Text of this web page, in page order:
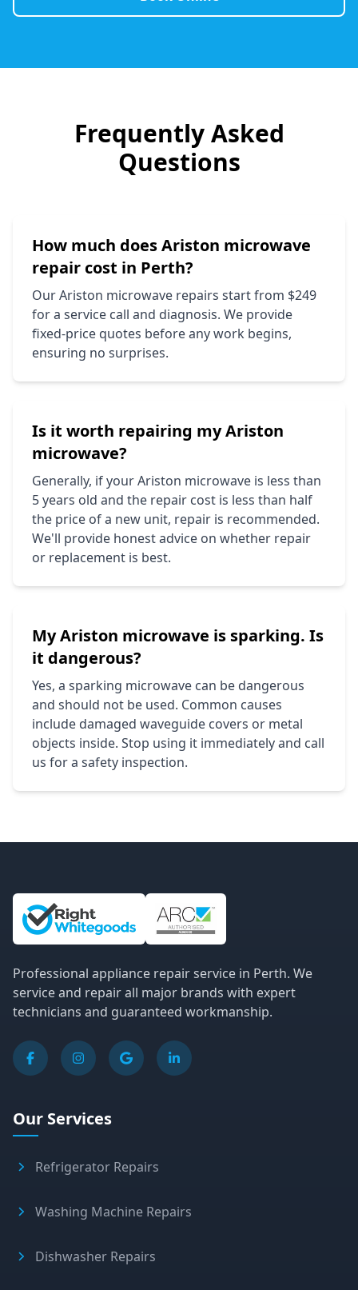
Frequently Asked
Questions
How much doesAriston microwave
repair cost in Perth?
OurAriston microwave repairs start from $249
for a service call and diagnosis. We provide
fixed-price quotes before any work begins,
ensuring no surprises.
Is it worth repairing myAriston
microwave?
Generally, if yourAriston microwave is less than
5 years old and the repair cost is less than half
the price of a new unit, repair is recommended.
We'll provide honest advice on whether repair
or replacement is best.
MyAriston microwave is sparking. Is
it dangerous?
Yes, a sparking microwave can be dangerous
and should not be used. Common causes
include damaged waveguide covers or metal
objects inside. Stop using it immediately and call
us for a safety inspection.
Site Information and Links
Professional appliance repair service in Perth. We
service and repair all major brands with expert
technicians and guaranteed workmanship.
Our Services
Refrigerator Repairs
Washing Machine Repairs
Dishwasher Repairs